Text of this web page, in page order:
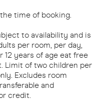
time of booking.
to availability and is
per room, per day,
12 years of age eat free
Limit of two children per
Excludes room
and
credit.